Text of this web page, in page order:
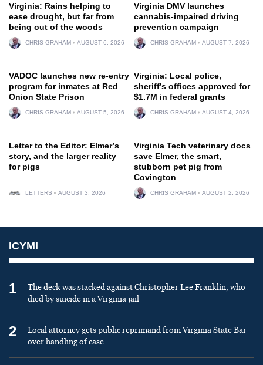
Virginia: Rains helping to
ease drought, but far from
being out of the woods
CHRIS GRAHAM AUGUST 6, 2026
Virginia DMV launches
cannabis-impaired driving
prevention campaign
CHRIS GRAHAM AUGUST 7, 2026
VADOC launches new re-entry
program for inmates at Red
Onion State Prison
CHRIS GRAHAM AUGUST 5, 2026
Virginia: Local police,
sheriff’s offices approved for
$1.7M in federal grants
CHRIS GRAHAM AUGUST 4, 2026
Letter to the Editor: Elmer’s
story, and the larger reality
for pigs
LETTERS AUGUST 3, 2026
Virginia Tech veterinary docs
save Elmer, the smart,
stubborn pet pig from
Covington
CHRIS GRAHAM AUGUST 2, 2026
ICYMI
1
The deck was stacked against Christopher Lee Franklin, who
died by suicide in a Virginia jail
2
Local attorney gets public reprimand from Virginia State Bar
over handling of case